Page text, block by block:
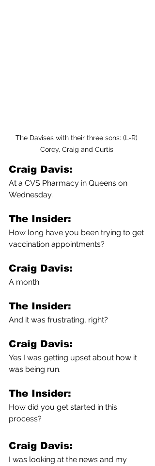
The Davises with their three sons: (L-R)
Corey, Craig and Curtis
Craig Davis:
At a CVS Pharmacy in Queens on
Wednesday.
The Insider:
How long have you been trying to get
vaccination appointments?
Craig Davis:
A month.
The Insider:
And it was frustrating, right?
Craig Davis:
Yes I was getting upset about how it
was being run.
The Insider:
How did you get started in this
process?
Craig Davis:
I was looking at the news and my